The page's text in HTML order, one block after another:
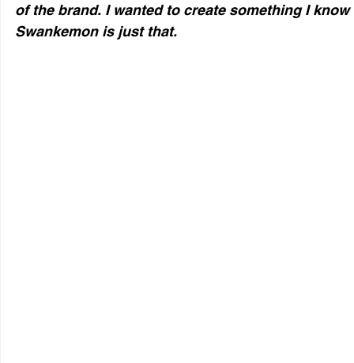
of the brand. I wanted to create something I
Swankemon is just that.